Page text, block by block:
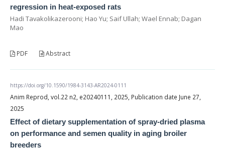
regression in heat-exposed rats
Hadi Tavakolikazerooni; Hao Yu; Saif Ullah; Wael Ennab; Dagan
Mao
PDF Abstract
https://doi.org/10.1590/1984-3143-AR2024-0111
Anim Reprod, vol.22 n2, e20240111, 2025, Publication date June 27,
2025
Effect of dietary supplementation of spray-dried plasma
on performance and semen quality in aging broiler
breeders